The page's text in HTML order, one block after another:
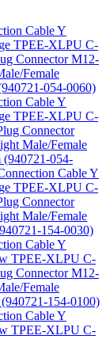
Cable Y
TPEE-XLPU C-
Connector M12-
Female
054-0060)
Cable Y
TPEE-XLPU C-
Connector
Male/Female
054-
Cable Y
TPEE-XLPU C-
Connector
Male/Female
154-0030)
Cable Y
TPEE-XLPU C-
Connector M12-
Female
154-0100)
Cable Y
TPEE-XLPU C-